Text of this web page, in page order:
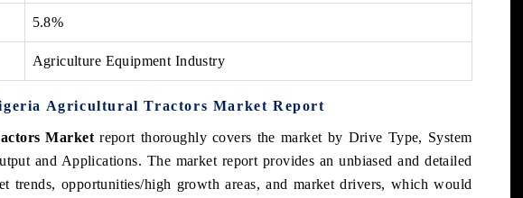
5.8%
Agriculture Equipment Industry
Agricultural Tractors Market Report
Market report thoroughly covers the market by Drive Type, System
and Applications. The market report provides an unbiased and detailed
trends, opportunities/high growth areas, and market drivers, which would